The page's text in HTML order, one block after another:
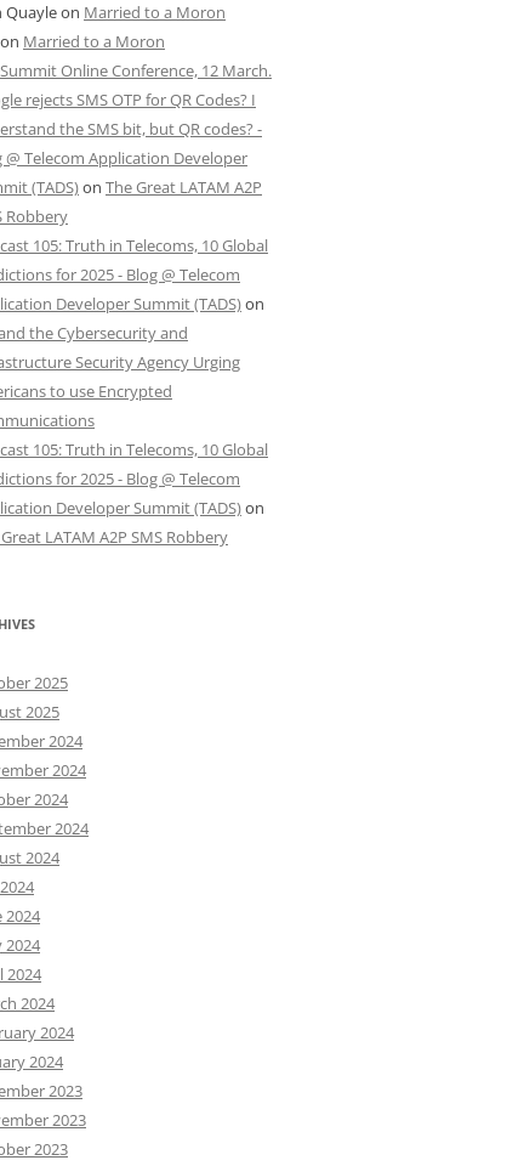
Quayleon Married to a Moron
on Married to a Moron
Online Conference, 12 March.
rejects SMS OTP for QR Codes? I
the SMS bit, but QR codes? -
@ Telecom Application Developer
(TADS)on The Great LATAM A2P
Robbery
105: Truth in Telecoms, 10 Global
for 2025 - Blog @ Telecom
Developer Summit (TADS)on
the Cybersecurity and
Security Agency Urging
to use Encrypted
105: Truth in Telecoms, 10 Global
for 2025 - Blog @ Telecom
Developer Summit (TADS)on
LATAM A2P SMS Robbery
2025
2025
2024
2024
2024
2024
2024
2024
2024
2024
2024
2024
2024
2023
2023
2023